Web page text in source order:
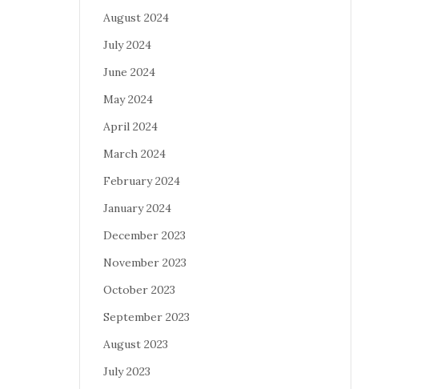
August 2024
July 2024
June 2024
May 2024
April 2024
March 2024
February 2024
January 2024
December 2023
November 2023
October 2023
September 2023
August 2023
July 2023